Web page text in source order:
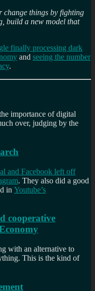
change things by fighting
build a new model that
finally processing dark
and seeing the number
.
importance of digital
over, judging by the
and Facebook left off
. They also did a good
in Youtube’s
cooperative
with an alternative to
This is the kind of